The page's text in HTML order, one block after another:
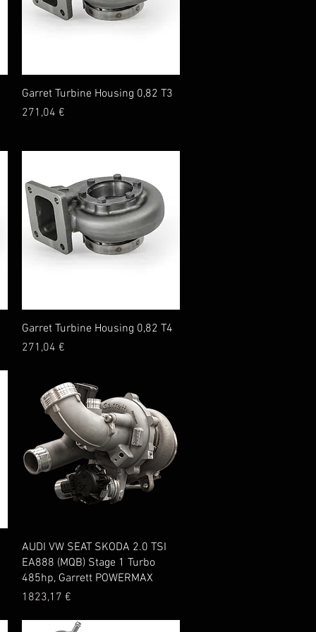
Quick View
Garret Turbine Housing 0,82 T3
Price
271,04 €
Quick View
Garret Turbine Housing 0,82 T4
Price
271,04 €
Quick View
AUDI VW SEAT SKODA 2.0 TSI
EA888 (MQB) Stage 1 Turbo
485hp, Garrett POWERMAX
Price
1823,17 €